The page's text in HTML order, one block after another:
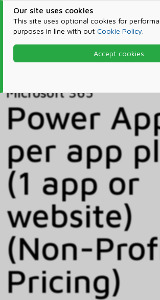
Our site uses cookies
This site uses optional cookies for
purposes in line with out Cookie Policy
Accept cookies
Products & Services
Microsoft 365
Power
per app
(1 app or
website)
(Non-
Pricing)